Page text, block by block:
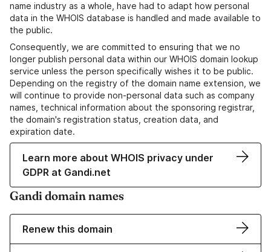
name industry as a whole, have had to adapt how personal
data in the WHOIS database is handled and made available to
the public.
Consequently, we are committed to ensuring that we no
longer publish personal data within our WHOIS domain lookup
service unless the person specifically wishes it to be public.
Depending on the registry of the domain name extension, we
will continue to provide non-personal data such as company
names, technical information about the sponsoring registrar,
the domain's registration status, creation data, and
expiration date.
Learn more about WHOIS privacy under
GDPR at Gandi.net
Gandi domain names
Renew this domain